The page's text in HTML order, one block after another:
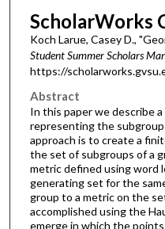
ScholarWorks
Koch Larue, Casey D.,
Student Summer Scholars
https://
Abstract
In this paper we describe
representing the
approach is to create a
the set of subgroups of a
metric defined using word
generating set for the
group to a metric on the
accomplished using the
emerge in which the